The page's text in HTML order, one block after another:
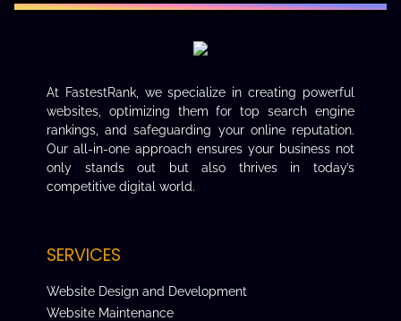
At FastestRank, we specialize in creating powerful
websites, optimizing them for top search engine
rankings, and safeguarding your online reputation.
Our all-in-one approach ensures your business not
only stands out but also thrives in today’s
competitive digital world.
SERVICES
Website Design and Development
Website Maintenance